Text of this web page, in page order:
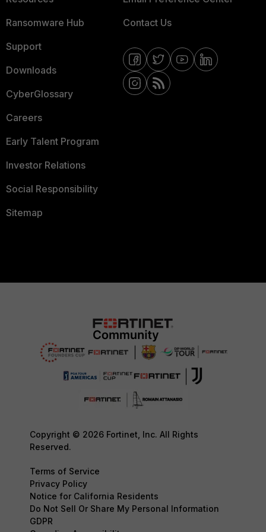
Ransomware Hub
Support
Downloads
CyberGlossary
Careers
Early Talent Program
Investor Relations
Social Responsibility
Sitemap
Contact Us
Copyright © 2026 Fortinet, Inc. All Rights
Reserved.
Terms of Service
Privacy Policy
Notice for California Residents
Do Not Sell Or Share My Personal Information
GDPR